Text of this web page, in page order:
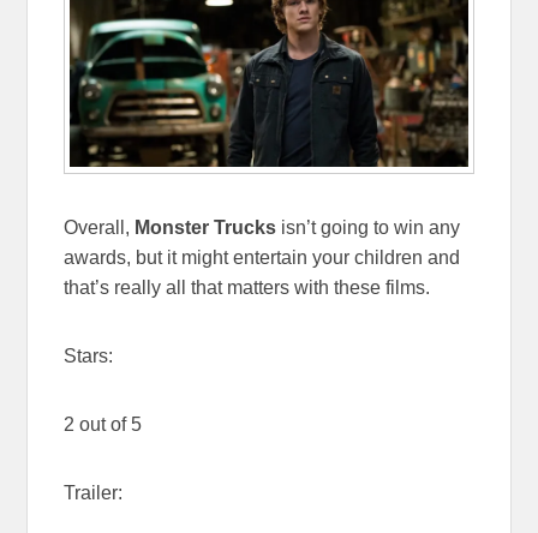
Overall, Monster Trucks isn’t going to win any
awards, but it might entertain your children and
that’s really all that matters with these films.
Stars:
2 out of 5
Trailer: